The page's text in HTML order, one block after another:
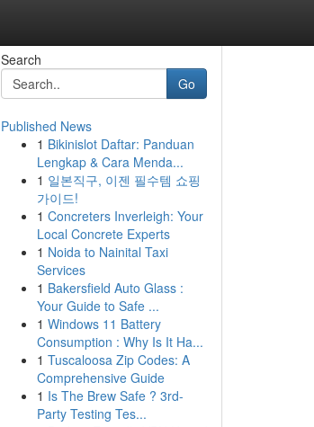
Search
Go
Published News
1 Bikinislot Daftar: Panduan
Lengkap & Cara Menda...
1 일본직구, 이젠 필수템 쇼핑
가이드!
1 Concreters Inverleigh: Your
Local Concrete Experts
1 Noida to Nainital Taxi
Services
1 Bakersfield Auto Glass :
Your Guide to Safe ...
1 Windows 11 Battery
Consumption : Why Is It Ha...
1 Tuscaloosa Zip Codes: A
Comprehensive Guide
1 Is The Brew Safe ? 3rd-
Party Testing Tes...